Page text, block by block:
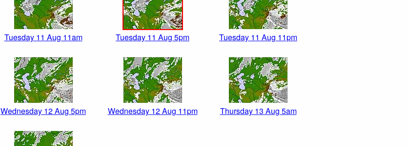
Tuesday 11 Aug 11am Tuesday 11 Aug 5pm Tuesday 11 Aug 11pm
Wednesday 12 Aug 5pm Wednesday 12 Aug 11pm Thursday 13 Aug 5am